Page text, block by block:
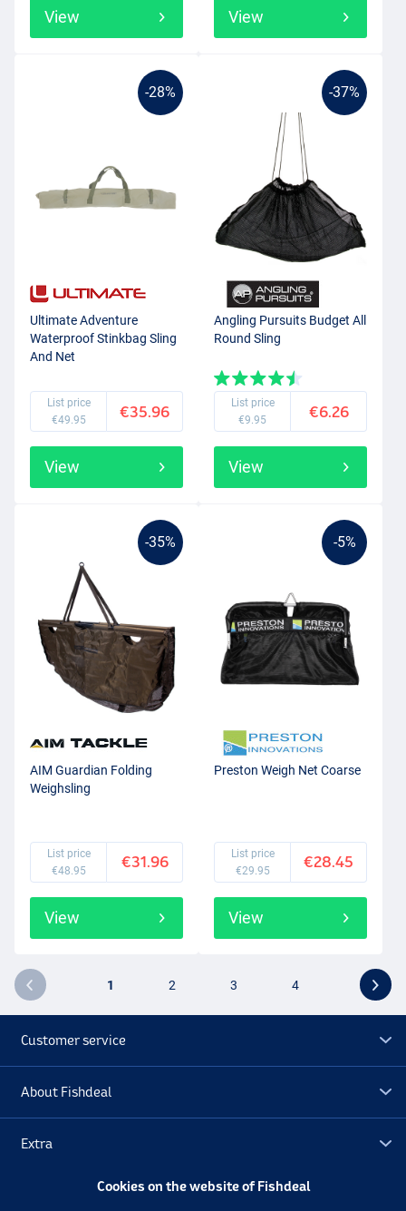
View View
-28%
Ultimate Adventure
Waterproof Stinkbag Sling
And Net
List price
€49.95
€35.96
View
-37%
Angling Pursuits Budget All
Round Sling
List price
€9.95
€6.26
View
-35%
AIM Guardian Folding
Weighsling
List price
€48.95
€31.96
View
-5%
Preston Weigh Net Coarse
List price
€29.95
€28.45
View
1 2 3 4
Customer service
About Fishdeal
Extra
Cookies on the website of Fishdeal